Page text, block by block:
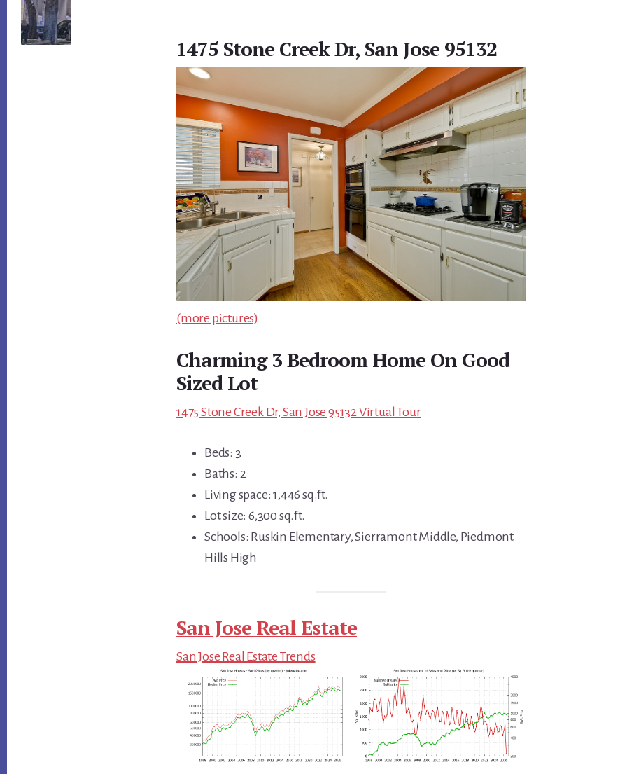
1475 Stone Creek Dr, San Jose 95132
(more pictures)
Charming 3 Bedroom Home On Good
Sized Lot
1475 Stone Creek Dr, San Jose 95132 Virtual Tour
Beds: 3
Baths: 2
Living space: 1,446 sq.ft.
Lot size: 6,300 sq.ft.
Schools: Ruskin Elementary, Sierramont Middle, Piedmont
Hills High
San Jose Real Estate
San Jose Real Estate Trends